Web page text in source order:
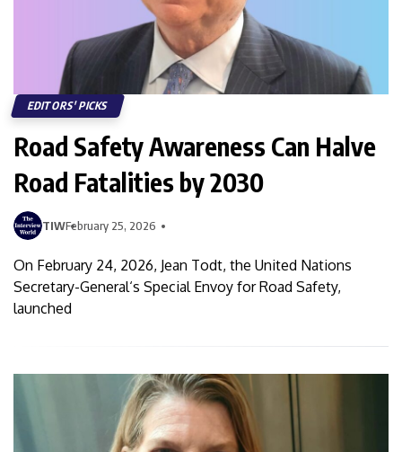
EDITORS' PICKS
Road Safety Awareness Can Halve
Road Fatalities by 2030
TIWFebruary 25, 2026
On February 24, 2026, Jean Todt, the United Nations
Secretary-General‘s Special Envoy for Road Safety,
launched